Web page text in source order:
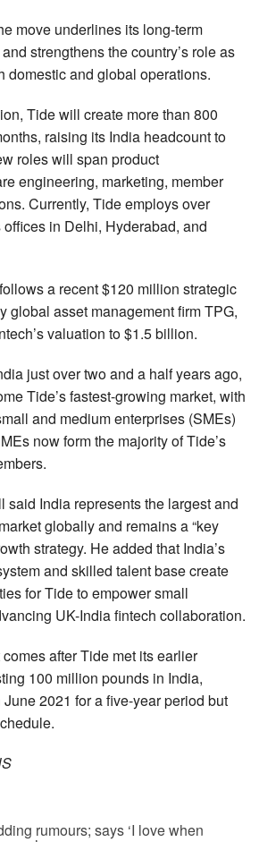
move underlines its long-term
strengthens the country’s role as
domestic and global operations.
Tide will create more than 800
raising its India headcount to
roles will span product
engineering, marketing, member
Currently, Tide employs over
in Delhi, Hyderabad, and
a recent $120 million strategic
global asset management firm TPG,
valuation to $1.5 billion.
just over two and a half years ago,
Tide’s fastest-growing market, with
and medium enterprises (SMEs)
now form the majority of Tide’s
said India represents the largest and
globally and remains a “key
strategy. He added that India’s
and skilled talent base create
for Tide to empower small
UK-India fintech collaboration.
after Tide met its earlier
100 million pounds in India,
2021 for a five-year period but
rumours; says ‘I love when